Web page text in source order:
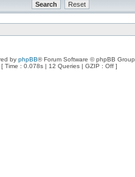
by phpBB® Forum Software © phpBB Group
[ Time : 0.078s | 12 Queries | GZIP : Off ]